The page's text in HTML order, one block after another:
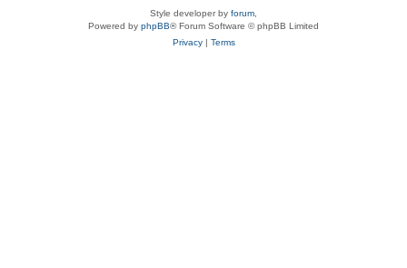
Style developer by forum
Powered by phpBB® Forum Software © phpBB Limited
Privacy| Terms